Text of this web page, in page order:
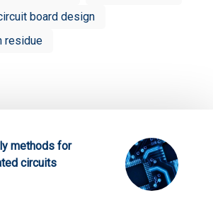
board design
residue
methods for
circuits